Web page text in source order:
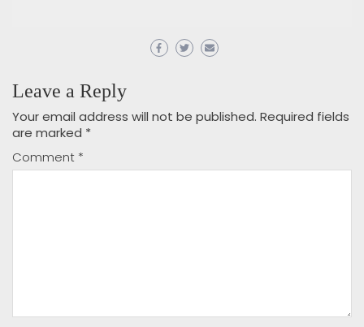
Leave a Reply
Your email address will not be published. Required fields
are marked *
Comment *